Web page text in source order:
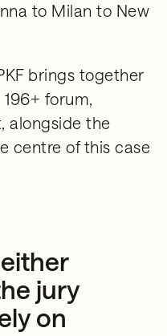
to Milan to New
brings together
forum,
alongside the
centre of this case
jury
on